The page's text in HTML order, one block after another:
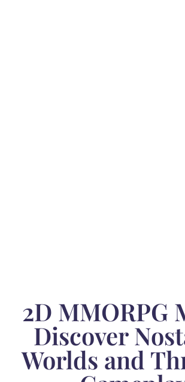
2D MMORPG
Discover
Worlds and